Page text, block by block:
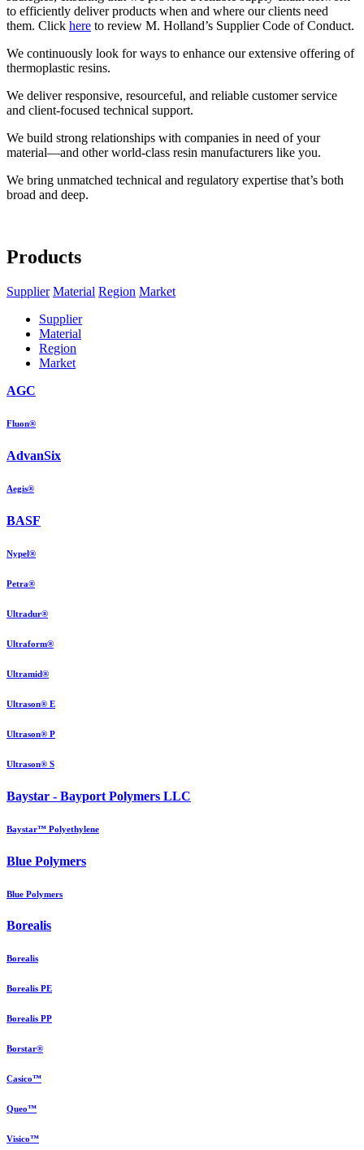
to efficiently deliver products when and where our clients need
them. Click here to review M. Holland’s Supplier Code of Conduct.
We continuously look for ways to enhance our extensive offering of
thermoplastic resins.
We deliver responsive, resourceful, and reliable customer service
and client-focused technical support.
We build strong relationships with companies in need of your
material—and other world-class resin manufacturers like you.
We bring unmatched technical and regulatory expertise that’s both
broad and deep.
Products
Supplier Material Region Market
Supplier
Material
Region
Market
AGC
Fluon®
AdvanSix
Aegis®
BASF
Nypel®
Petra®
Ultradur®
Ultraform®
Ultramid®
Ultrason® E
Ultrason® P
Ultrason® S
Baystar - Bayport Polymers LLC
Baystar™ Polyethylene
Blue Polymers
Blue Polymers
Borealis
Borealis
Borealis PE
Borealis PP
Borstar®
Casico™
Queo™
Visico™